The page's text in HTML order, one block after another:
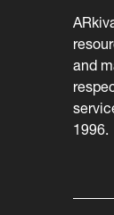
and
1996.